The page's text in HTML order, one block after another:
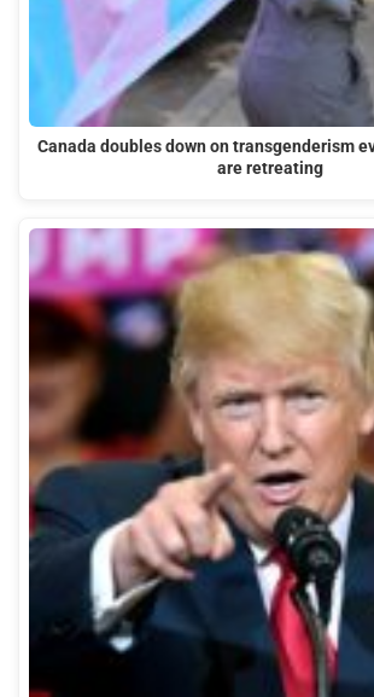
Canada doubles down on transgenderism
are retreating